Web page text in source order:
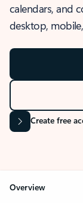
calendars, and
desktop,
Create free
Overview